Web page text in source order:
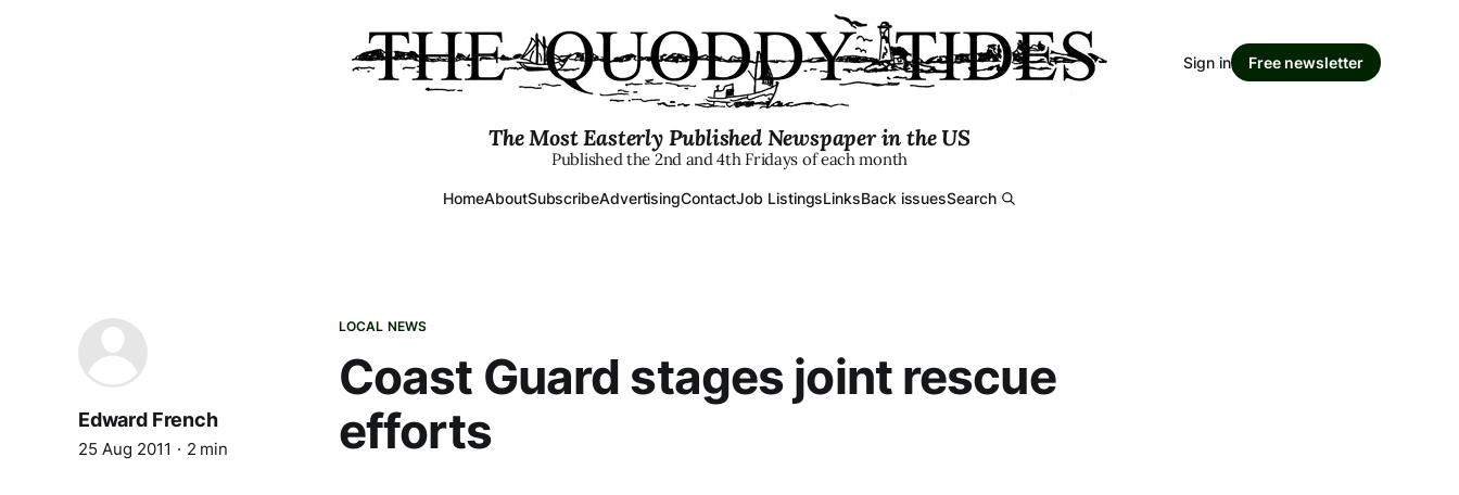
The Most Easterly Published Newspaper in the US
Published the 2nd and 4th Fridays of each month
HomeAboutSubscribeAdvertisingContactJob ListingsLinksBack issuesSearch
Sign in Free newsletter
LOCAL NEWS
Coast Guard stages joint rescue
efforts
Edward French
25 Aug 2011 2 min